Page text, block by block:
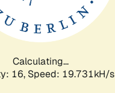
Calculating...
16, Speed: 19.731kH/s